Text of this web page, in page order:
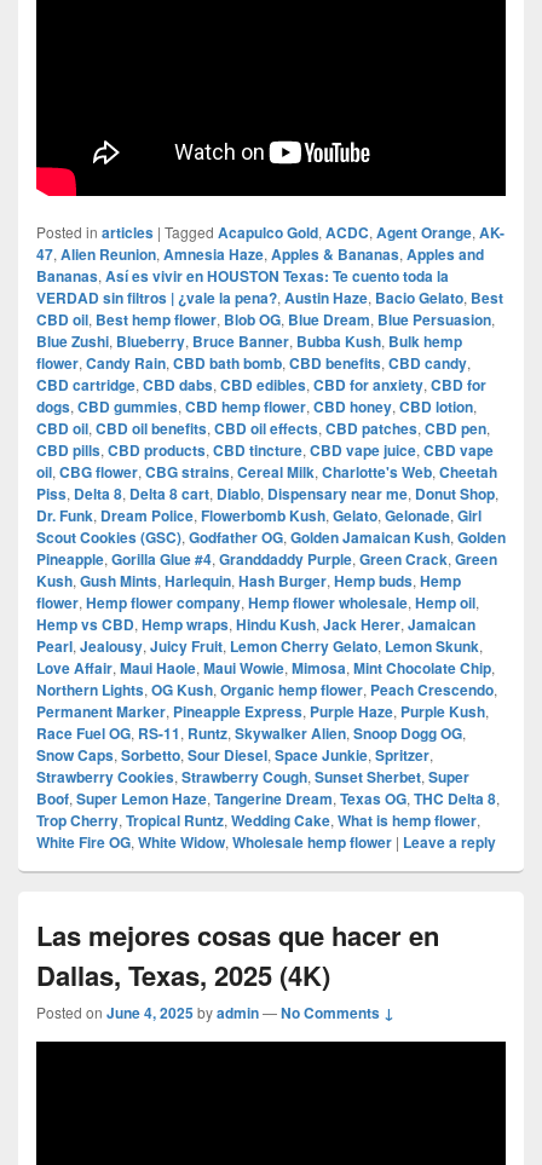
Posted in articles | Tagged Acapulco Gold, ACDC, Agent Orange, AK-
47, Alien Reunion, Amnesia Haze, Apples & Bananas, Apples and
Bananas, Así es vivir en HOUSTON Texas: Te cuento toda la
VERDAD sin filtros | ¿vale la pena?, Austin Haze, Bacio Gelato, Best
CBD oil, Best hemp flower, Blob OG, Blue Dream, Blue Persuasion,
Blue Zushi, Blueberry, Bruce Banner, Bubba Kush, Bulk hemp
flower, Candy Rain, CBD bath bomb, CBD benefits, CBD candy,
CBD cartridge, CBD dabs, CBD edibles, CBD for anxiety, CBD for
dogs, CBD gummies, CBD hemp flower, CBD honey, CBD lotion,
CBD oil, CBD oil benefits, CBD oil effects, CBD patches, CBD pen,
CBD pills, CBD products, CBD tincture, CBD vape juice, CBD vape
oil, CBG flower, CBG strains, Cereal Milk, Charlotte's Web, Cheetah
Piss, Delta 8, Delta 8 cart, Diablo, Dispensary near me, Donut Shop,
Dr. Funk, Dream Police, Flowerbomb Kush, Gelato, Gelonade, Girl
Scout Cookies (GSC), Godfather OG, Golden Jamaican Kush, Golden
Pineapple, Gorilla Glue #4, Granddaddy Purple, Green Crack, Green
Kush, Gush Mints, Harlequin, Hash Burger, Hemp buds, Hemp
flower, Hemp flower company, Hemp flower wholesale, Hemp oil,
Hemp vs CBD, Hemp wraps, Hindu Kush, Jack Herer, Jamaican
Pearl, Jealousy, Juicy Fruit, Lemon Cherry Gelato, Lemon Skunk,
Love Affair, Maui Haole, Maui Wowie, Mimosa, Mint Chocolate Chip,
Northern Lights, OG Kush, Organic hemp flower, Peach Crescendo,
Permanent Marker, Pineapple Express, Purple Haze, Purple Kush,
Race Fuel OG, RS-11, Runtz, Skywalker Alien, Snoop Dogg OG,
Snow Caps, Sorbetto, Sour Diesel, Space Junkie, Spritzer,
Strawberry Cookies, Strawberry Cough, Sunset Sherbet, Super
Boof, Super Lemon Haze, Tangerine Dream, Texas OG, THC Delta 8,
Trop Cherry, Tropical Runtz, Wedding Cake, What is hemp flower,
White Fire OG, White Widow, Wholesale hemp flower | Leave a reply
Las mejores cosas que hacer en
Dallas, Texas, 2025 (4K)
Posted on June 4, 2025byadmin—No Comments ↓